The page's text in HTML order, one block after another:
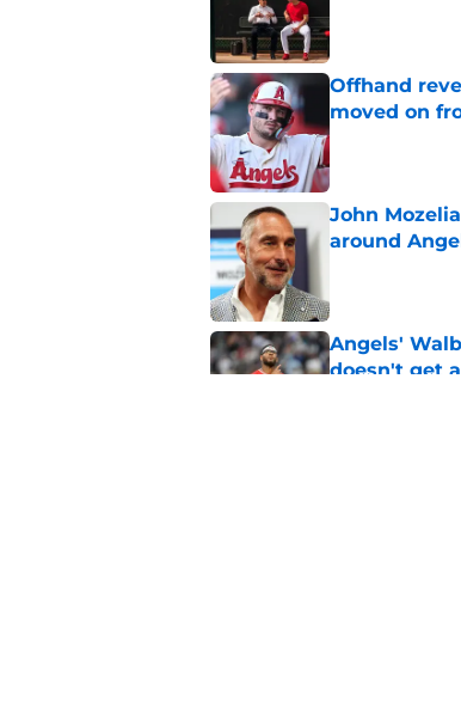
Offhand
moved on
Published by on
John
around
Angels'
doesn't get